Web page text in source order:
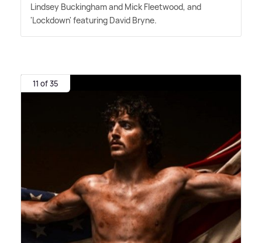
Lindsey Buckingham and Mick Fleetwood, and
'Lockdown' featuring David Bryne.
11 of 35